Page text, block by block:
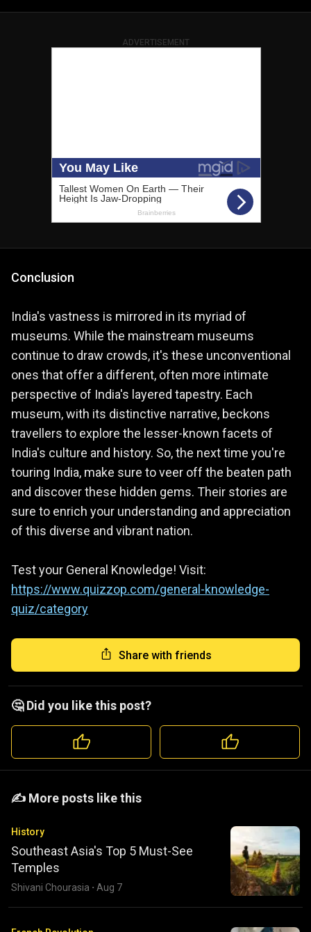
ADVERTISEMENT
Conclusion
India's vastness is mirrored in its myriad of
museums. While the mainstream museums
continue to draw crowds, it's these unconventional
ones that offer a different, often more intimate
perspective of India's layered tapestry. Each
museum, with its distinctive narrative, beckons
travellers to explore the lesser-known facets of
India's culture and history. So, the next time you're
touring India, make sure to veer off the beaten path
and discover these hidden gems. Their stories are
sure to enrich your understanding and appreciation
of this diverse and vibrant nation.
Test your General Knowledge! Visit:
https://www.quizzop.com/general-knowledge-
quiz/category
Share with friends
🤔 Did you like this post?
️️✍️ More posts like this
History
Southeast Asia's Top 5 Must-See
Temples
Shivani Chourasia · Aug 7